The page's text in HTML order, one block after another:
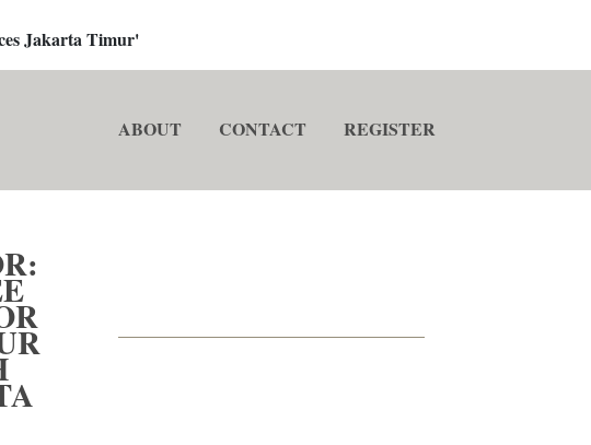
Jakarta Timur'
ABOUT CONTACT REGISTER